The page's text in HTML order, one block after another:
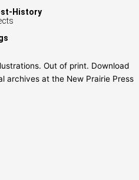
History
Out of print. Download
archives at the New Prairie Press